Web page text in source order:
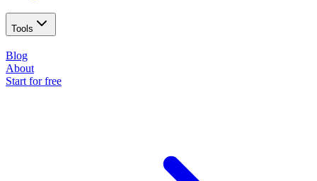
Tools
Blog
About
Start for free